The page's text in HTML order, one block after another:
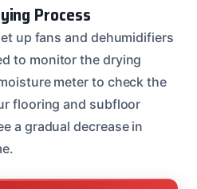
Process
up fans and dehumidifiers
to monitor the drying
meter to check the
flooring and subfloor
a gradual decrease in